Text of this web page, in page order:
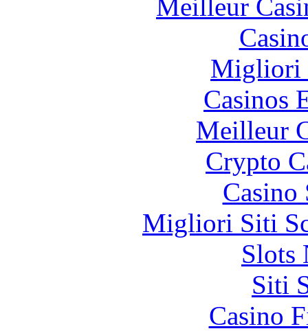
Meilleur
Migliori
Casinos
Meilleur
Crypto
Casino
Migliori Siti
Slots
Siti
Casino